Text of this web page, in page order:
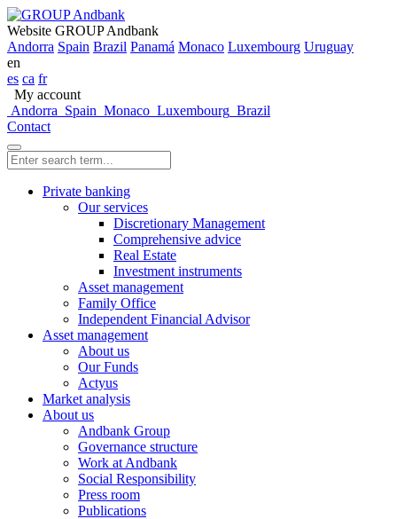
Website GROUP Andbank
Andorra Spain Brazil Panamá Monaco Luxembourg Uruguay
en
es ca fr
My account
Andorra Spain Monaco Luxembourg Brazil
Contact
Private banking
Our services
Discretionary Management
Comprehensive advice
Real Estate
Investment instruments
Asset management
Family Office
Independent Financial Advisor
Asset management
About us
Our Funds
Actyus
Market analysis
About us
Andbank Group
Governance structure
Work at Andbank
Social Responsibility
Press room
Publications